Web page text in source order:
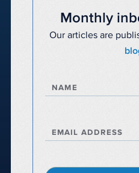
Monthly
Our articles are
NAME
EMAIL ADDRESS